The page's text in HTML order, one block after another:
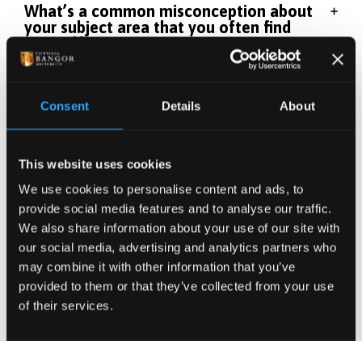
Consent Details About
This website uses cookies
We use cookies to personalise content and ads, to
provide social media features and to analyse our traffic.
We also share information about your use of our site with
our social media, advertising and analytics partners who
may combine it with other information that you’ve
provided to them or that they’ve collected from your use
of their services.
What’s a common misconception about
your subject area that you often find
yourself correcting?
worked on or learned about.....